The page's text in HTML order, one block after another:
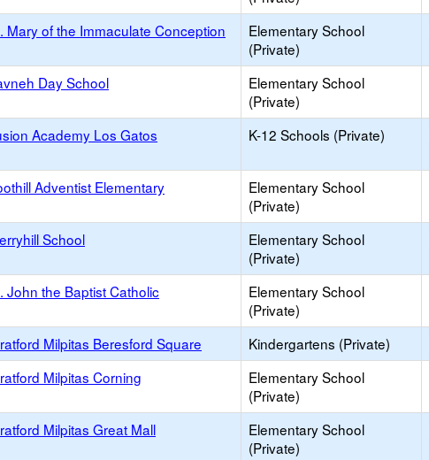
Mary of the Immaculate Conception
Elementary School
(Private)
Day School
Elementary School
(Private)
Academy Los Gatos K-12 Schools (Private)
Adventist Elementary
Elementary School
(Private)
School
Elementary School
(Private)
John the Baptist Catholic
Elementary School
(Private)
Milpitas Beresford Square Kindergartens (Private)
Milpitas Corning
Elementary School
(Private)
Milpitas Great Mall
Elementary School
(Private)